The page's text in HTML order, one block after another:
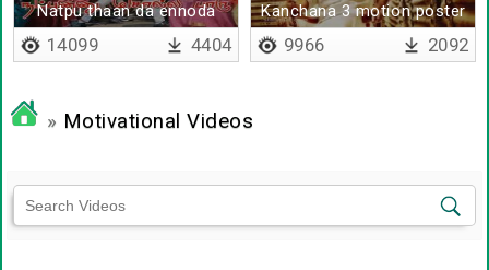
Natpu thaan da ennoda
moochi
14099 4404
Kanchana 3 motion poster
9966 2092
» Motivational Videos